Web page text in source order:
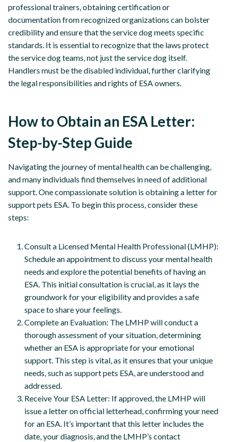
professional trainers, obtaining certification or
documentation from recognized organizations can bolster
credibility and ensure that the service dog meets specific
standards. It is essential to recognize that the laws protect
the service dog teams, not just the service dog itself.
Handlers must be the disabled individual, further clarifying
the legal responsibilities and rights of ESA owners.
How to Obtain an ESA Letter:
Step-by-Step Guide
Navigating the journey of mental health can be challenging,
and many individuals find themselves in need of additional
support. One compassionate solution is obtaining a letter for
support pets ESA. To begin this process, consider these
steps:
Consult a Licensed Mental Health Professional (LMHP):
Schedule an appointment to discuss your mental health
needs and explore the potential benefits of having an
ESA. This initial consultation is crucial, as it lays the
groundwork for your eligibility and provides a safe
space to share your feelings.
Complete an Evaluation: The LMHP will conduct a
thorough assessment of your situation, determining
whether an ESA is appropriate for your emotional
support. This step is vital, as it ensures that your unique
needs, such as support pets ESA, are understood and
addressed.
Receive Your ESA Letter: If approved, the LMHP will
issue a letter on official letterhead, confirming your need
for an ESA. It’s important that this letter includes the
date, your diagnosis, and the LMHP’s contact